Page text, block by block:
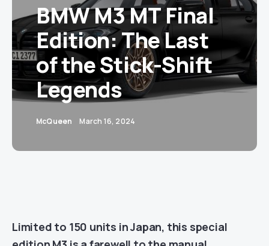
BMW M3 MT Final
Edition: The Last
of the Stick-Shift
Legends
McQueen March 16, 2024
Limited to 150 units in Japan, this special